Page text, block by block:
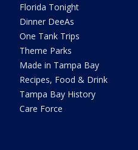
Florida Tonight
Dinner DeeAs
One Tank Trips
Theme Parks
Made in Tampa Bay
Recipes, Food & Drink
Tampa Bay History
Care Force